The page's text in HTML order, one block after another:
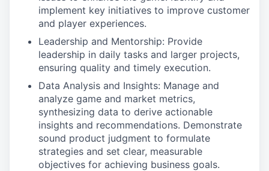
implement key initiatives to improve customer
and player experiences.
Leadership and Mentorship: Provide
leadership in daily tasks and larger projects,
ensuring quality and timely execution.
Data Analysis and Insights: Manage and
analyze game and market metrics,
synthesizing data to derive actionable
insights and recommendations. Demonstrate
sound product judgment to formulate
strategies and set clear, measurable
objectives for achieving business goals.